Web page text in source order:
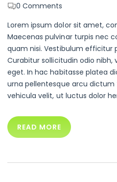
0Comments
Lorem ipsum dolor sit amet,
Maecenas pulvinar turpis nec
quam nisi. Vestibulum efficitur
Curabitur sollicitudin odio nibh,
eget. In hac habitasse platea
urna pellentesque arcu
vehicula velit, ut luctus dolor
READ MORE